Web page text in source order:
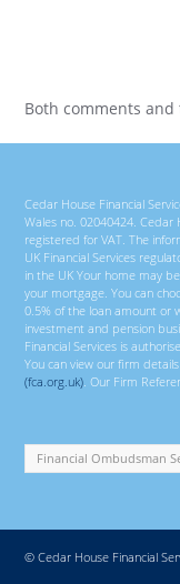
Both comments
Cedar House Financial
Wales no. 02040424. Cedar
registered for VAT. The
UK Financial Services
in the UK Your home may
your mortgage. You can
0.5% of the loan amount or
investment and pension
Financial Services is
You can view our firm
(fca.org.uk). Our Firm
© Cedar House Financial